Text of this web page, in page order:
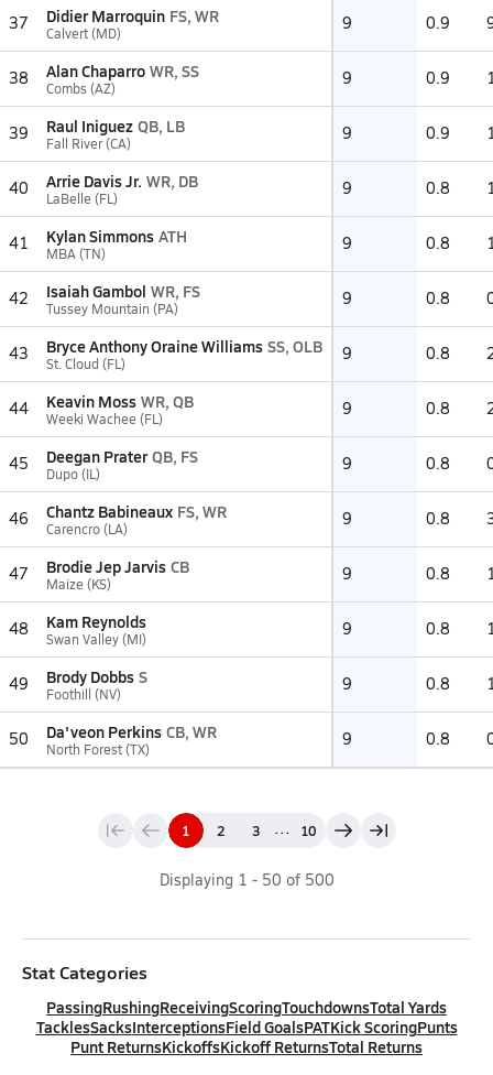
37 Didier Marroquin FS, WR
Calvert (MD) 9 0.9
38 Alan Chaparro WR, SS
Combs (AZ) 9 0.9
39 Raul Iniguez QB, LB
Fall River (CA) 9 0.9
40 Arrie Davis Jr. WR, DB
LaBelle (FL) 9 0.8
41 Kylan Simmons ATH
MBA (TN) 9 0.8
42 Isaiah Gambol WR, FS
Tussey Mountain (PA) 9 0.8
43 Bryce Anthony Oraine Williams SS, OLB
St. Cloud (FL) 9 0.8
44 Keavin Moss WR, QB
Weeki Wachee (FL) 9 0.8
45 Deegan Prater QB, FS
Dupo (IL) 9 0.8
46 Chantz Babineaux FS, WR
Carencro (LA) 9 0.8
47 Brodie Jep Jarvis CB
Maize (KS) 9 0.8
48 Kam Reynolds
Swan Valley (MI) 9 0.8
49 Brody Dobbs S
Foothill (NV) 9 0.8
50 Da'veon Perkins CB, WR
North Forest (TX) 9 0.8
1 2 3 ... 10
Displaying 1 - 50 of 500
Stat Categories
PassingRushingReceivingScoringTouchdownsTotal Yards
TacklesSacksInterceptionsField GoalsPATKick ScoringPunts
Punt ReturnsKickoffsKickoff ReturnsTotal Returns